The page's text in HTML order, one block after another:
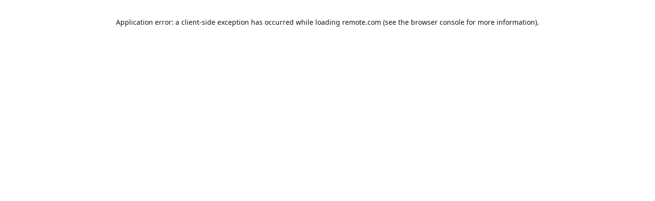
Application error: a client-side exception has occurred while loading remote.com (see the browser console for more information).